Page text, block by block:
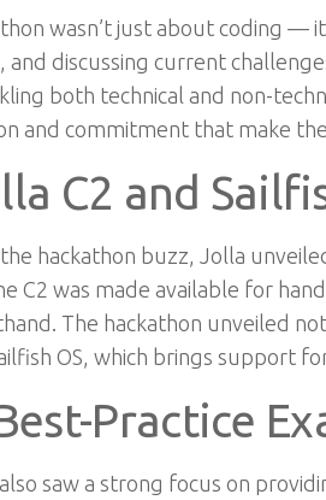
wasn’t just about coding
and discussing current
both technical and non-
and commitment that make
C2 and
hackathon buzz, Jolla
C2 was made available for
The hackathon unveiled
OS, which brings support
Practice
saw a strong focus on